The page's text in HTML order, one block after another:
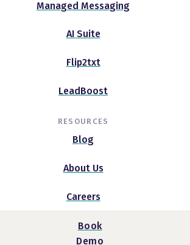
Managed Messaging
AI Suite
Flip2txt
LeadBoost
RESOURCES
Blog
About Us
Careers
Book
Demo